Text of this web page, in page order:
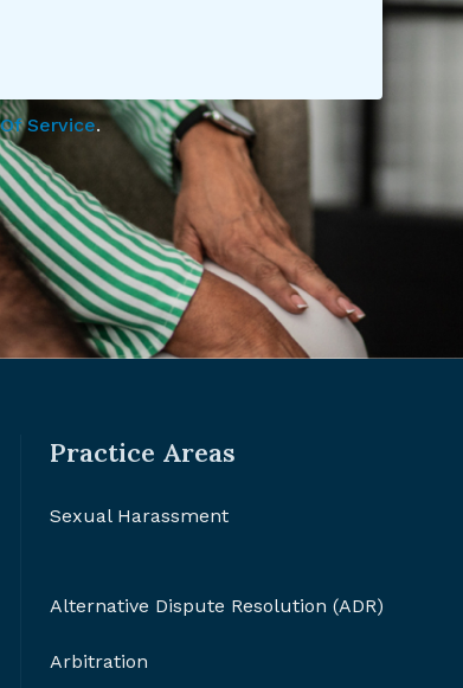
Service.
Practice Areas
Sexual Harassment
Alternative Dispute Resolution (ADR)
Arbitration